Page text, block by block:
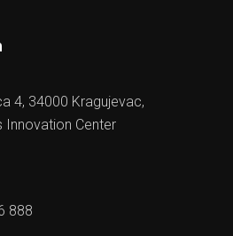
4, 34000 Kragujevac,
Innovation Center
888